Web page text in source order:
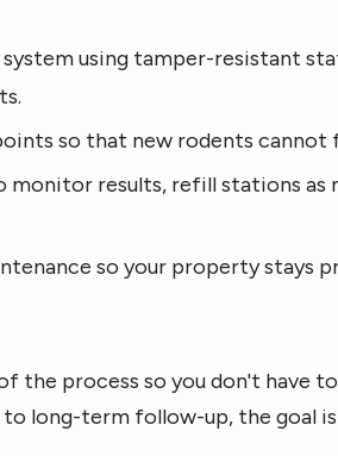
using tamper-resistant
so that new rodents
results, refill stations
so your property
the process so you don't have
long-term follow-up, the goal